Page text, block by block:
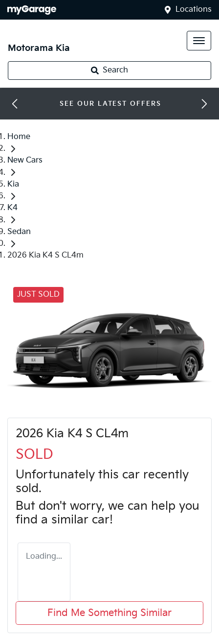
Locations
Motorama Kia
Search
SEE OUR LATEST OFFERS
Home
New Cars
Kia
K4
Sedan
2026 Kia K4 S CL4m
JUST SOLD
2026 Kia K4 S CL4m
SOLD
Unfortunately this car recently
sold.
But don't worry, we can help you
find a similar car!
Loading...
Find Me Something Similar